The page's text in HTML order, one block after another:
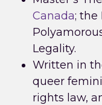
Canada; the
Legality.
Written in
queer
rights law,